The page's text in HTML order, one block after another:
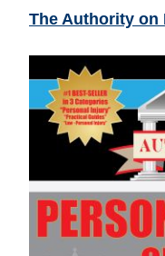
The Authority on